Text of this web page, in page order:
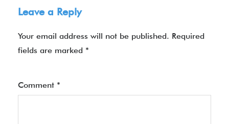
Leave a Reply
Your email address will not be published. Required
fields are marked *
Comment *